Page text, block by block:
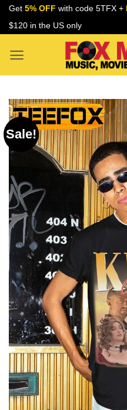
Skip
Get 5% OFF with code 5TFX +
$120 in the US only
Sale!